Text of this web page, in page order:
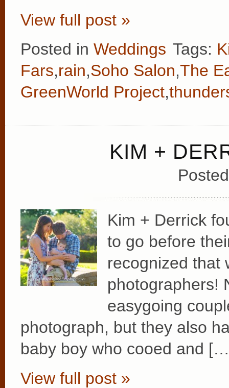
View full post »
Posted in Weddings Tags:
Fars,rain,Soho Salon,The
GreenWorld Project,
KIM +
Kim + Derrick
to go before
recognized that
photographers!
easygoing
photograph, but they also
baby boy who cooed and
View full post »